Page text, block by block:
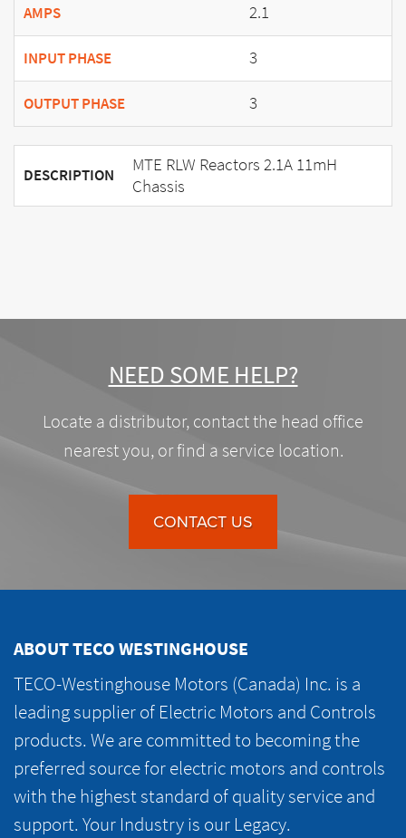
AMPS 2.1
INPUT PHASE 3
OUTPUT PHASE 3
DESCRIPTION
MTE RLW Reactors 2.1A 11mH
Chassis
NEED SOME HELP?
Locate a distributor, contact the head office
nearest you, or find a service location.
CONTACT US
ABOUT TECO WESTINGHOUSE
TECO-Westinghouse Motors (Canada) Inc. is a
leading supplier of Electric Motors and Controls
products. We are committed to becoming the
preferred source for electric motors and controls
with the highest standard of quality service and
support. Your Industry is our Legacy.